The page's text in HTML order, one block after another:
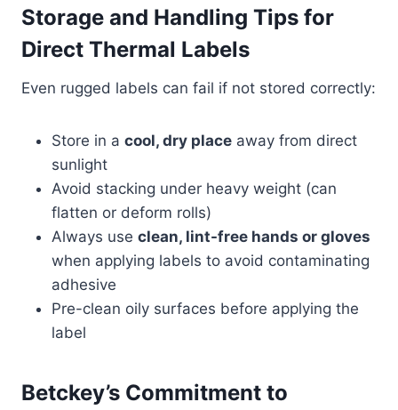
Storage and Handling Tips for
Direct Thermal Labels
Even rugged labels can fail if not stored correctly:
Store in a cool, dry place away from direct
sunlight
Avoid stacking under heavy weight (can
flatten or deform rolls)
Always use clean, lint-free hands or gloves
when applying labels to avoid contaminating
adhesive
Pre-clean oily surfaces before applying the
label
Betckey’s Commitment to